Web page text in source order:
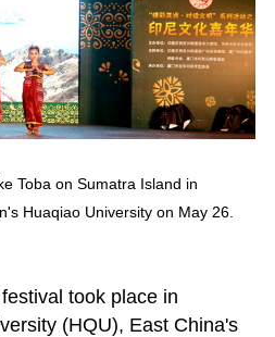
Toba on Sumatra Island in
Huaqiao University on May 26.
took place in
(HQU), East China's